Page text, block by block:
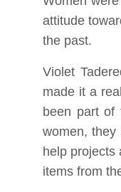
attitude
the past.
Violet
made it a
been part of
women, they
help projects
items from